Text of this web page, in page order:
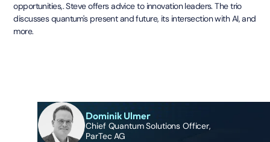
opportunities,. Steve offers advice to innovation leaders. The trio
discusses quantum's present and future, its intersection with AI, and
more.
Dominik Ulmer
Chief Quantum Solutions Officer,
ParTec AG